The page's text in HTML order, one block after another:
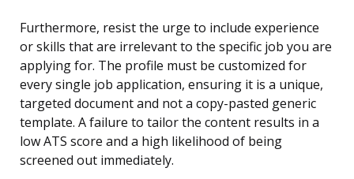
Furthermore, resist the urge to include experience
or skills that are irrelevant to the specific job you are
applying for. The profile must be customized for
every single job application, ensuring it is a unique,
targeted document and not a copy-pasted generic
template. A failure to tailor the content results in a
low ATS score and a high likelihood of being
screened out immediately.